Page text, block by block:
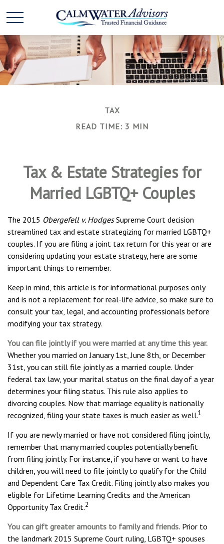
TAX
READ TIME: 3 MIN
Tax & Estate Strategies for
Married LGBTQ+ Couples
The 2015 Obergefell v. HodgesSupreme Court decision
streamlined tax and estate strategizing for married LGBTQ+
couples. If you are filing a joint tax return for this year or are
considering updating your estate strategy, here are some
important things to remember.
Keep in mind, this article is for informational purposes only
and is not a replacement for real-life advice, so make sure to
consult your tax, legal, and accounting professionals before
modifying your tax strategy.
You can file jointly if you were married at any time this year.
Whether you married on January 1st, June 8th, or December
31st, you can still file jointly as a married couple. Under
federal tax law, your marital status on the final day of a year
determines your filing status. This rule also applies to
divorcing couples. Now that marriage equality is nationally
recognized, filing your state taxes is much easier as well.1
If you are newly married or have not considered filing jointly,
remember that many married couples potentially benefit
from filing jointly. For instance, if you have or want to have
children, you will need to file jointly to qualify for the Child
and Dependent Care Tax Credit. Filing jointly also makes you
eligible for Lifetime Learning Credits and the American
Opportunity Tax Credit.2
You can gift greater amounts to family and friends. Prior to
the landmark 2015 Supreme Court ruling, LGBTQ+ spouses